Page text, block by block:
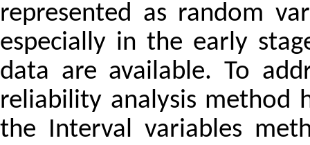
represented as random
especially in the early
data are available. To
reliability analysis method
the Interval variables